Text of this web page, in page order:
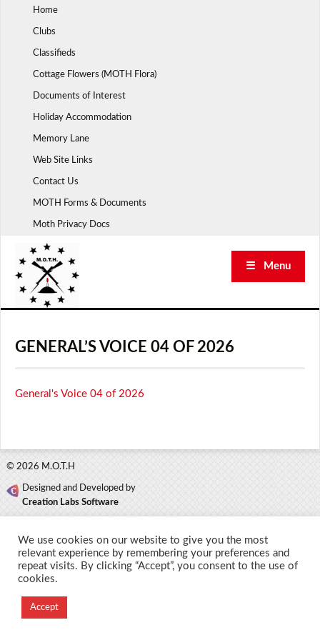
Home
Clubs
Classifieds
Cottage Flowers (MOTH Flora)
Documents of Interest
Holiday Accommodation
Memory Lane
Web Site Links
Contact Us
MOTH Forms & Documents
Moth Privacy Docs
☰ Menu
GENERAL’S VOICE 04 OF 2026
General's Voice 04 of 2026
© 2026 M.O.T.H
Designed and Developed by
Creation Labs Software
We use cookies on our website to give you the most
relevant experience by remembering your preferences and
repeat visits. By clicking “Accept”, you consent to the use of
cookies.
Accept